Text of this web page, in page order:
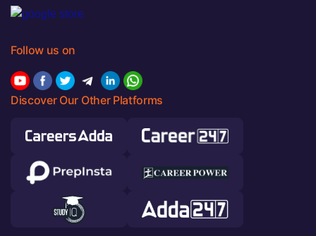
Follow us on
Discover Our Other Platforms